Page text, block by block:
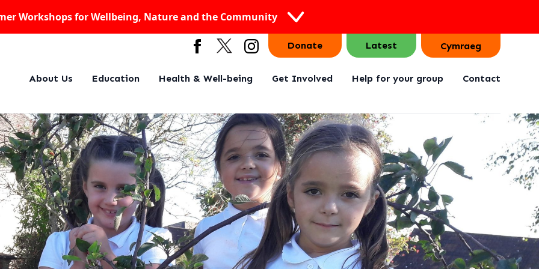
Workshops for Wellbeing, Nature and the Community
Donate Latest Cymraeg
About Us Education Health & Well-being Get Involved Help for your group Contact